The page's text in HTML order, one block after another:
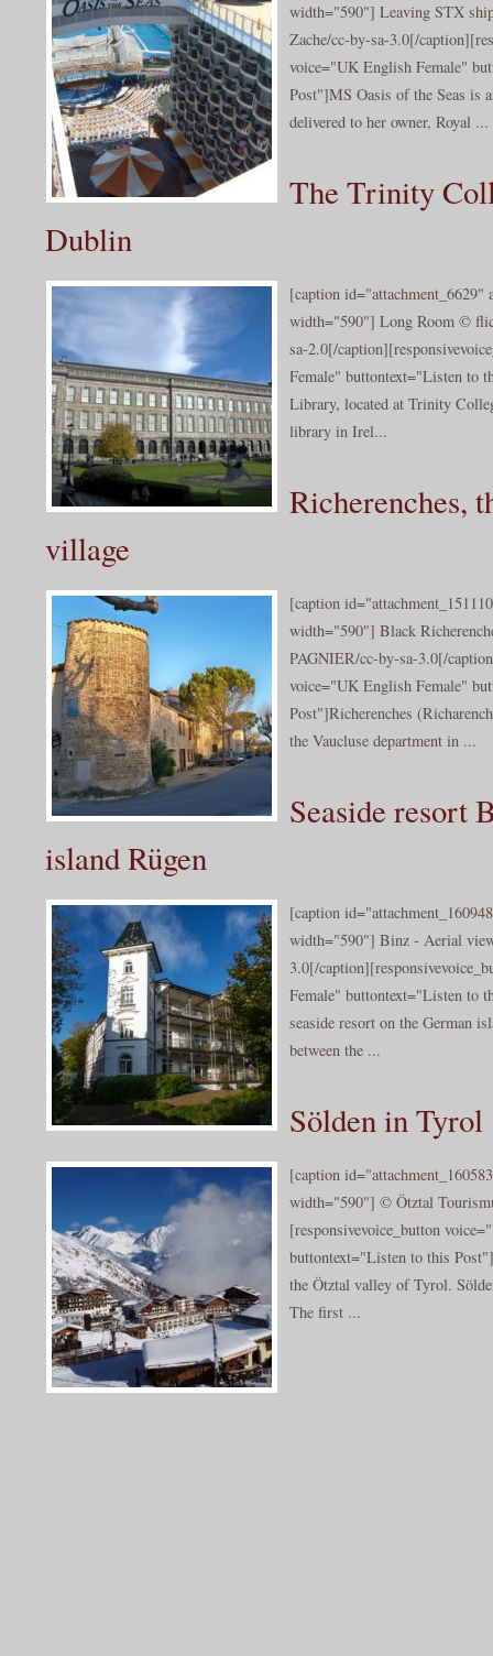
width="590"] Leaving STX
Zache/cc-by-sa-3.0[/
voice="UK English Female"
Post"]MS Oasis of the Seas is
delivered to her owner, Royal ...
The Trinity
Dublin
[caption id="attachment_6629"
width="590"] Long Room ©
sa-2.0[/
Female" buttontext="Listen to
Library, located at Trinity
library in Irel...
Richerenches,
village
[caption
width="590"] Black
PAGNIER/cc-by-sa-3.0[/
voice="UK English Female"
Post"]Richerenches
the Vaucluse department in ...
Seaside resort
island Rügen
[caption
width="590"] Binz - Aerial
3.0[/
Female" buttontext="Listen to
seaside resort on the German
between the ...
Sölden in Tyrol
[caption
width="590"] © Ötztal
[responsivevoice_button
buttontext="Listen to this
the Ötztal valley of Tyrol.
The first ...